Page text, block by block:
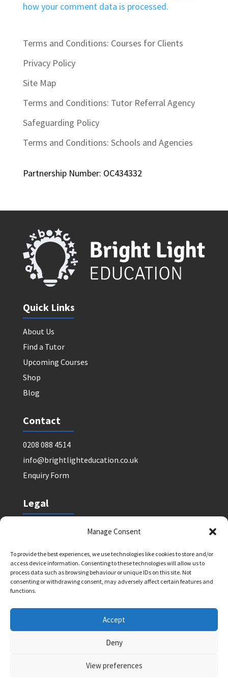
Manage Consent
To provide the best experiences, we use technologies like cookies to store and/or
access device information. Consenting to these technologies will allow us to
process data such as browsing behaviour or unique IDs on this site. Not
consenting or withdrawing consent, may adversely affect certain features and
functions.
Accept
Deny
View preferences
how your comment data is processed.
Terms and Conditions: Courses for Clients
Privacy Policy
Site Map
Terms and Conditions: Tutor Referral Agency
Safeguarding Policy
Terms and Conditions: Schools and Agencies
Partnership Number: OC434332
Quick Links
About Us
Find a Tutor
Upcoming Courses
Shop
Blog
Contact
0208 088 4514
info@brightlighteducation.co.uk
Enquiry Form
Legal
Safeguarding Policy
Terms and Conditions: Tutor Referral Agency
Terms and Conditions: Courses for Clients
Terms and Conditions: Schools and Agencies
Bright Light Education UK LLP. Registered Address:
72 Dover House Road, SW155AT. Registration